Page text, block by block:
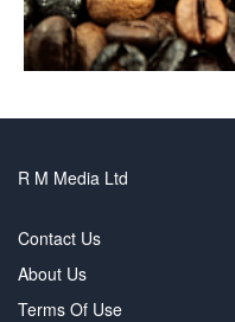
R M Media Ltd
Contact Us
About Us
Terms Of Use